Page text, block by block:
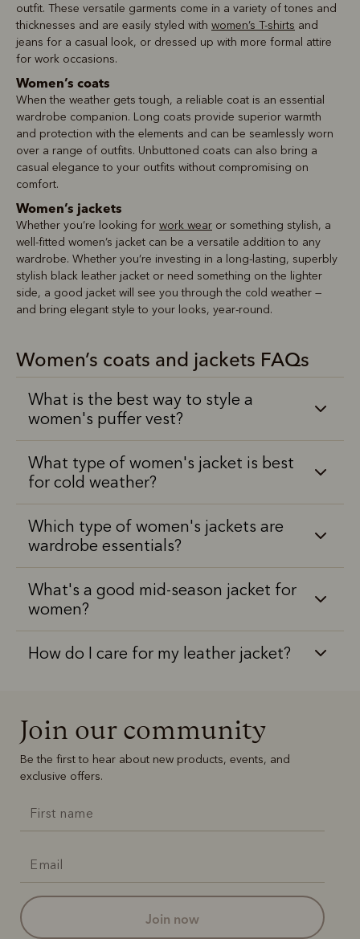
outfit. These versatile garments come in a variety of tones and
thicknesses and are easily styled with women’s T-shirts and
jeans for a casual look, or dressed up with more formal attire
for work occasions.
Women’s coats
When the weather gets tough, a reliable coat is an essential
wardrobe companion. Long coats provide superior warmth
and protection with the elements and can be seamlessly worn
over a range of outfits. Unbuttoned coats can also bring a
casual elegance to your outfits without compromising on
comfort.
Women’s jackets
Whether you’re looking for work wear or something stylish, a
well-fitted women’s jacket can be a versatile addition to any
wardrobe. Whether you’re investing in a long-lasting, superbly
stylish black leather jacket or need something on the lighter
side, a good jacket will see you through the cold weather —
and bring elegant style to your looks, year-round.
Women’s coats and jackets FAQs
What is the best way to style a
women's puffer vest?
What type of women's jacket is best
for cold weather?
Which type of women's jackets are
wardrobe essentials?
What's a good mid-season jacket for
women?
How do I care for my leather jacket?
Join our community
Be the first to hear about new products, events, and
exclusive offers.
join now